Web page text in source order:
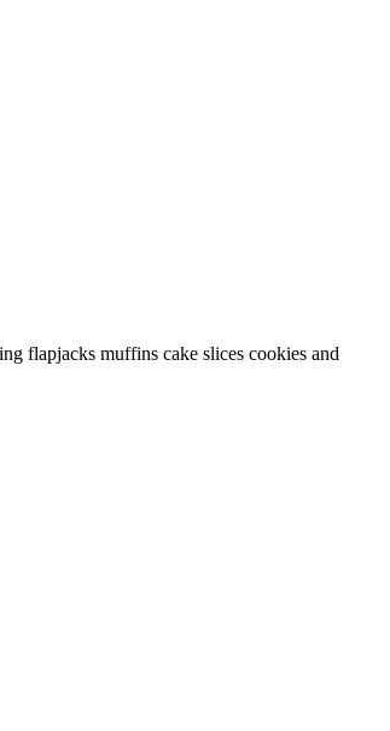
flapjacks muffins cake slices cookies and